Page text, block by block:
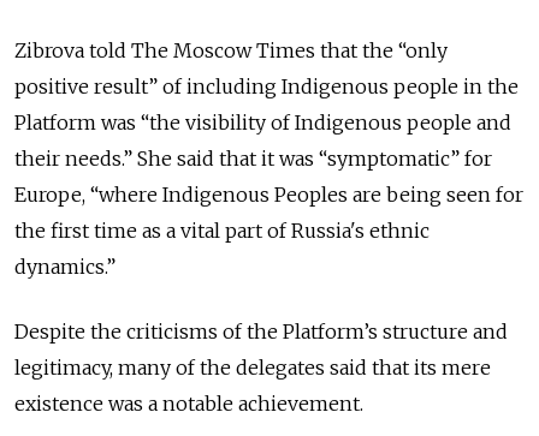
Zibrova told The Moscow Times that the “only
positive result” of including Indigenous people in the
Platform was “the visibility of Indigenous people and
their needs.” She said that it was “symptomatic” for
Europe, “where Indigenous Peoples are being seen for
the first time as a vital part of Russia's ethnic
dynamics.”
Despite the criticisms of the Platform’s structure and
legitimacy, many of the delegates said that its mere
existence was a notable achievement.